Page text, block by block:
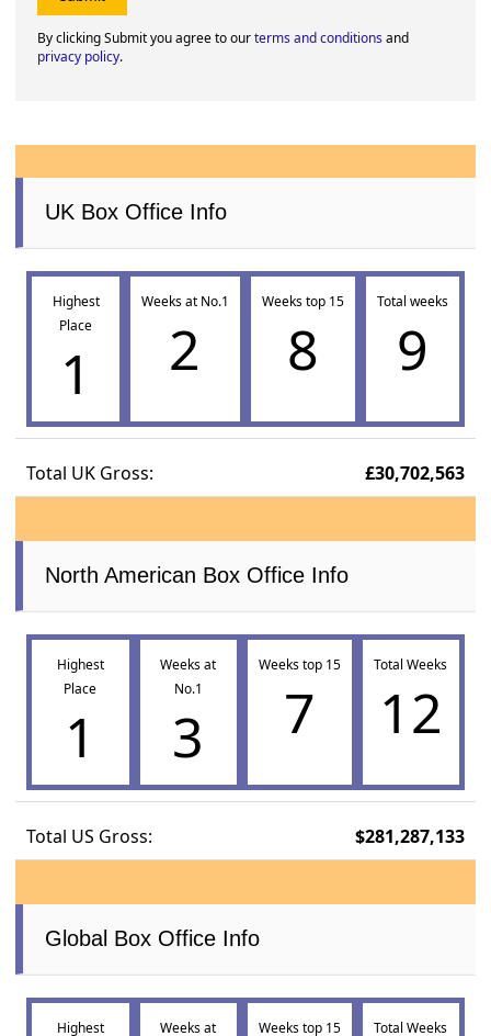
By clicking Submit you agree to ourterms and conditionsand
privacy policy.
UK Box Office Info
Highest
Place
1
Weeks at No.1
2
Weeks top 15
8
Total weeks
9
Total UK Gross: £30,702,563
North American Box Office Info
Highest
Place
1
Weeks at
No.1
3
Weeks top 15
7
Total Weeks
12
Total US Gross: $281,287,133
Global Box Office Info
Highest
Weeks at
Weeks top 15 Total Weeks